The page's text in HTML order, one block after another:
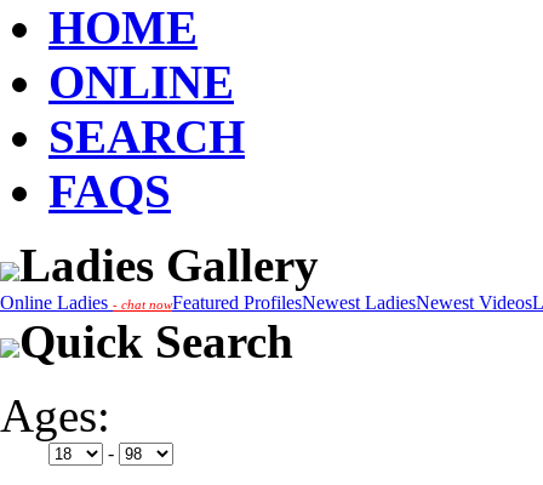
HOME
ONLINE
SEARCH
FAQS
Ladies Gallery
Online Ladies - chat nowFeatured ProfilesNewest LadiesNewest Videos
Quick Search
Ages:
-